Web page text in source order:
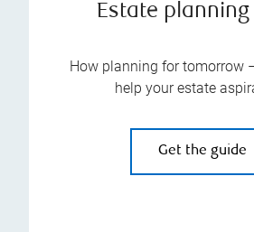
Estate planning
How planning for tomorrow
help your estate
Get the guide